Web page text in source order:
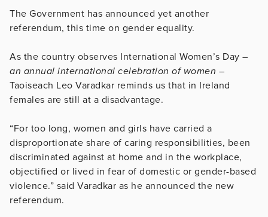
The Government has announced yet another
referendum, this time on gender equality.
As the country observes International Women’s Day –
an annual international celebration of women –
Taoiseach Leo Varadkar reminds us that in Ireland
females are still at a disadvantage.
“For too long, women and girls have carried a
disproportionate share of caring responsibilities, been
discriminated against at home and in the workplace,
objectified or lived in fear of domestic or gender-based
violence.” said Varadkar as he announced the new
referendum.